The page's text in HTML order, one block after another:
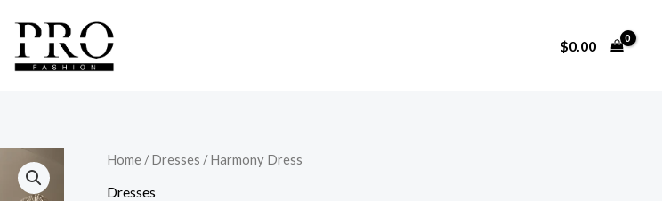
$0.00
Home /Dresses / Harmony Dress
Dresses
Harmony
Dress